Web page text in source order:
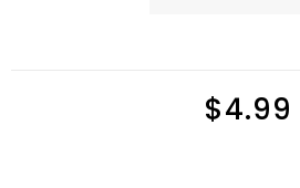
$4.99